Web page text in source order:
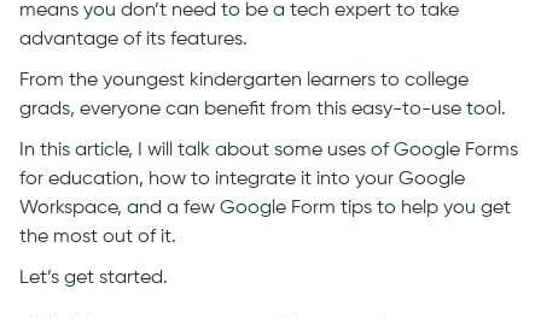
means you don’t need to be a tech expert to take
advantage of its features.
From the youngest kindergarten learners to college
grads, everyone can benefit from this easy-to-use tool.
In this article, I will talk about some uses of Google Forms
for education, how to integrate it into your Google
Workspace, and a few Google Form tips to help you get
the most out of it.
Let’s get started.